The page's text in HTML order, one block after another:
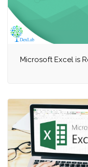
Microsoft Excel is